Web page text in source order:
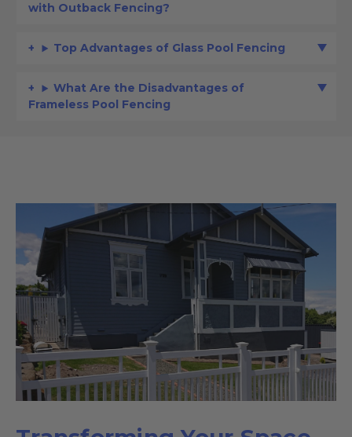
with Outback Fencing?
Top Advantages of Glass Pool Fencing
What Are the Disadvantages of
Frameless Pool Fencing